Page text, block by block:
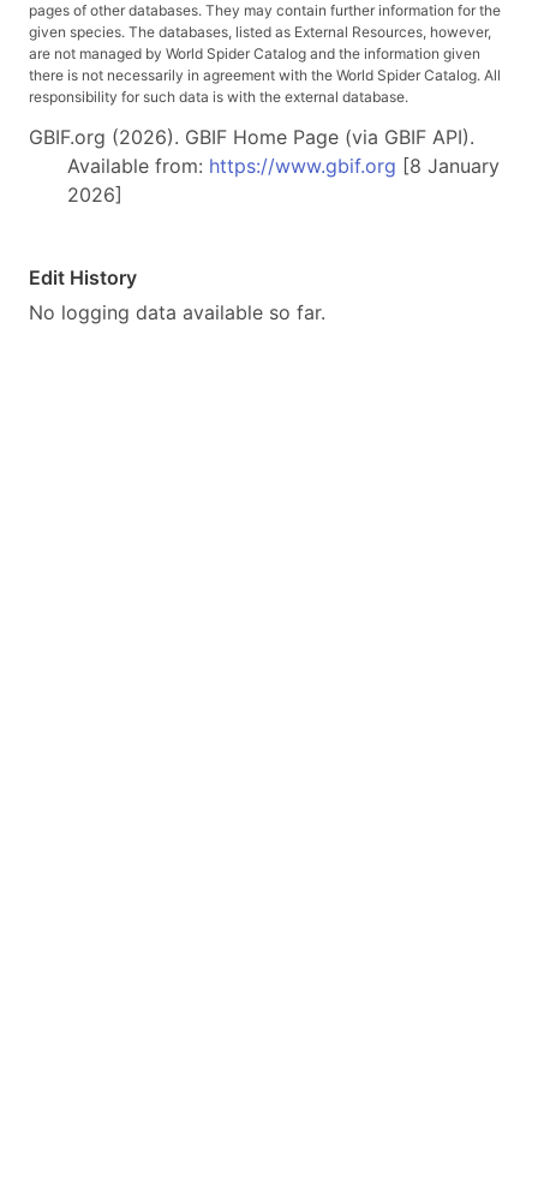
pages of other databases. They may contain further information for the
given species. The databases, listed as External Resources, however,
are not managed by World Spider Catalog and the information given
there is not necessarily in agreement with the World Spider Catalog. All
responsibility for such data is with the external database.
GBIF.org (2026). GBIF Home Page (via GBIF API).
Available from: https://www.gbif.org [8 January
2026]
Edit History
No logging data available so far.